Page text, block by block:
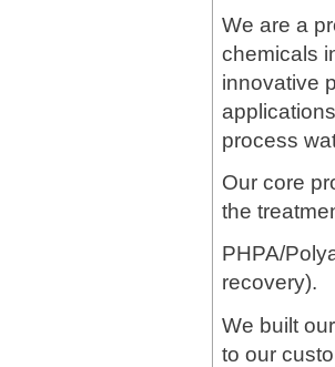
We are a
chemicals
innovative
process
Our core
the
PHPA/
recovery).
We built
to our